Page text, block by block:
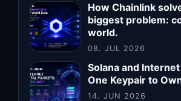
How Chainlink
biggest problem:
world.
08. JUL 2026
Solana and
One Keypair to
14. JUN 2026